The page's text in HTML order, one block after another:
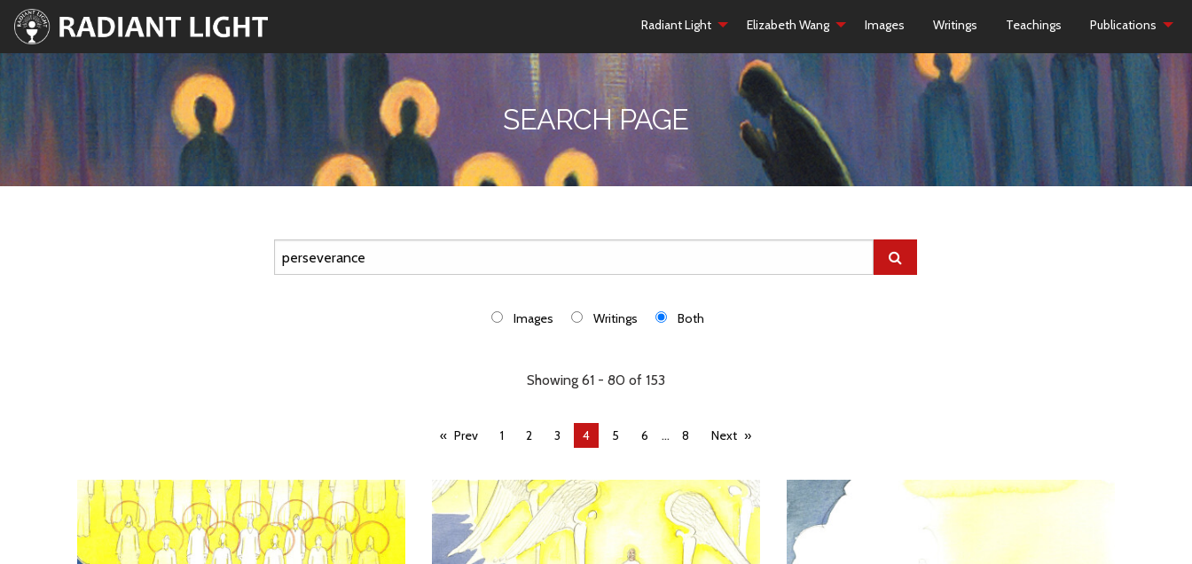
Radiant Light Elizabeth Wang Images Writings Teachings Publications
SEARCH PAGE
Images Writings Both
Showing 61 - 80 of 153
Prev 1 2 3
You're
4 5 6 ... 8 Next